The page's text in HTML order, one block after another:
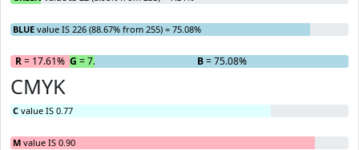
BLUE value IS 226 (88.67% from 255) = 75.08%
R= 17.61% G = 7.31% B= 75.08%
CMYK
C value IS 0.77
M value IS 0.90